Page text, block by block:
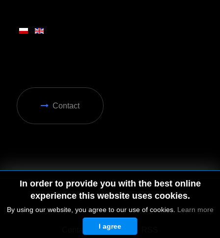
In order to provide you with the best online
experience this website uses cookies.
By using our website, you agree to our use of cookies. Learn more
I agree
© 2026 by MGD. All rights reserved.